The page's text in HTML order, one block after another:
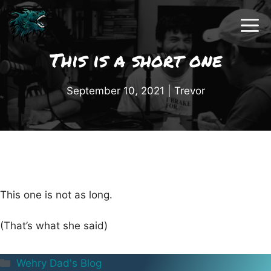
Skip
to
content
This is a short one
September 10, 2021 Trevor
This one is not as long.
(That’s what she said)
Categories
Wehry Dad's Blog